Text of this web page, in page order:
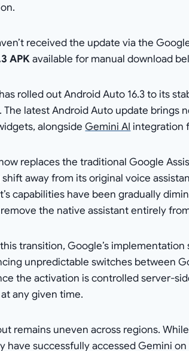
received the update via the
APKavailable for manual download
rolled out Android Auto 16.3 to its
The latest Android Auto update brings
alongsideGemini AI integration
replaces the traditional Google
away from its original voice
capabilities have been gradually
the native assistant entirely
transition, Google’s
unpredictable switches between
the activation is controlled server-
any given time.
remains uneven across regions.
have successfully accessed Gemini